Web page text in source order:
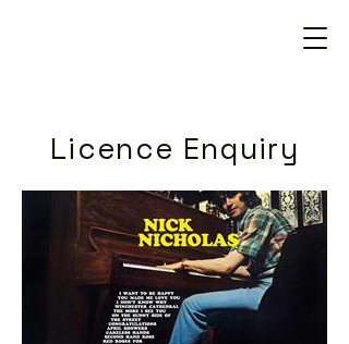
Licence Enquiry